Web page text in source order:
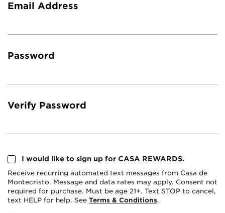
Email Address
Password
Verify Password
I would like to sign up for CASA REWARDS.
Receive recurring automated text messages from Casa de
Montecristo. Message and data rates may apply. Consent not
required for purchase. Must be age 21+. Text STOP to cancel,
text HELP for help. See Terms & Conditions.